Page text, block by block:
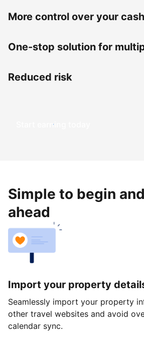
More control over your
One-stop solution for
Reduced risk
Start earning today
Simple to begin
ahead
Import your property
Seamlessly import your property
other travel websites and avoid
calendar sync.